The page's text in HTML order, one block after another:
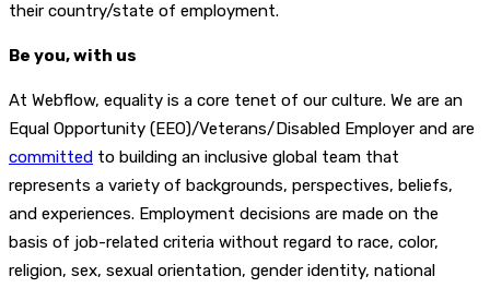
their country/state of employment.
Be you, with us
At Webflow, equality is a core tenet of our culture. We are an
Equal Opportunity (EEO)/Veterans/Disabled Employer and are
committed to building an inclusive global team that
represents a variety of backgrounds, perspectives, beliefs,
and experiences. Employment decisions are made on the
basis of job-related criteria without regard to race, color,
religion, sex, sexual orientation, gender identity, national